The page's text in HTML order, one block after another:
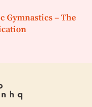
Gymnastics – The